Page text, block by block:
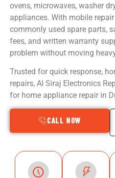
ovens, microwaves, washer
appliances. With mobile
commonly used spare parts,
fees, and written warranty
problem without moving
Trusted for quick response,
repairs, Al Siraj Electronics
for home appliance repair in
CALL NOW